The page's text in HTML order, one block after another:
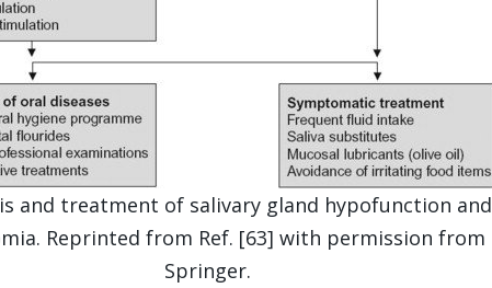
and treatment of salivary gland hypofunction and
Reprinted from Ref. [63] with permission from
Springer.